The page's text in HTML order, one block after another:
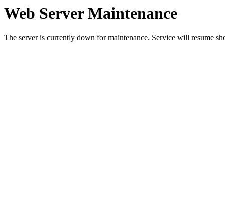
Web Server Maintenance
The server is currently down for maintenance. Service will resume